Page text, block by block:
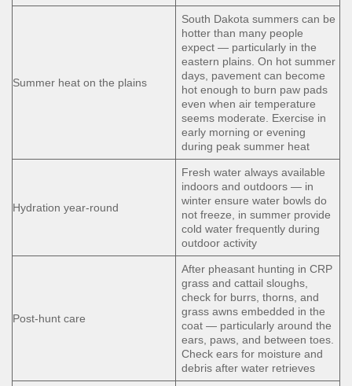
Summer heat on the plains
South Dakota summers can be
hotter than many people
expect — particularly in the
eastern plains. On hot summer
days, pavement can become
hot enough to burn paw pads
even when air temperature
seems moderate. Exercise in
early morning or evening
during peak summer heat
Hydration year-round
Fresh water always available
indoors and outdoors — in
winter ensure water bowls do
not freeze, in summer provide
cold water frequently during
outdoor activity
Post-hunt care
After pheasant hunting in CRP
grass and cattail sloughs,
check for burrs, thorns, and
grass awns embedded in the
coat — particularly around the
ears, paws, and between toes.
Check ears for moisture and
debris after water retrieves